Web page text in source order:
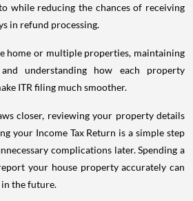
while reducing the chances of receiving
in refund processing.
home or multiple properties, maintaining
understanding how each property
ITR filing much smoother.
closer, reviewing your property details
your Income Tax Return is a simple step
complications later. Spending a
your house property accurately can
the future.